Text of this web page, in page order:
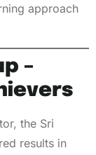
approach
–
the Sri
results in